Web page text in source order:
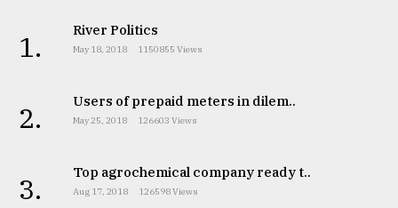
1. River Politics
May 18, 2018 1150855 Views
2. Users of prepaid meters in dilem..
May 25, 2018 126603 Views
3. Top agrochemical company ready t..
Aug 17, 2018 126598 Views